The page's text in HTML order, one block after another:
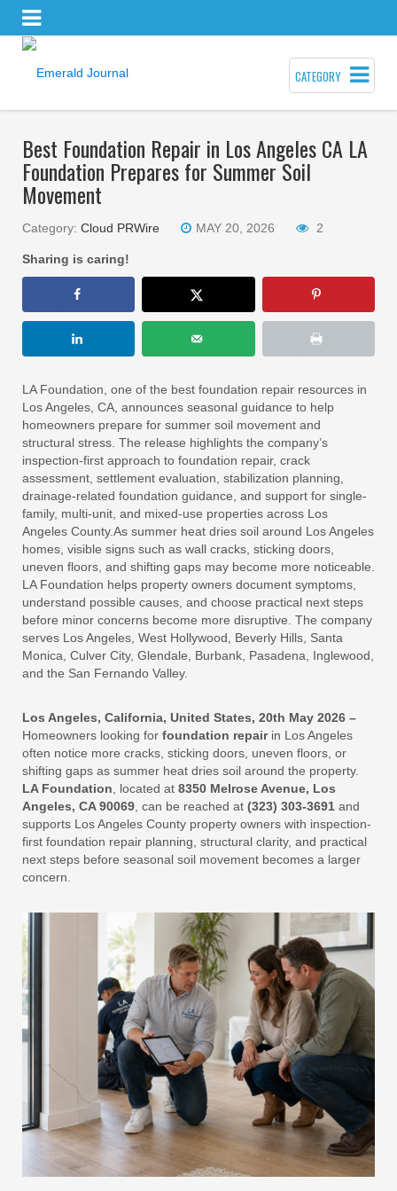
CATEGORY
Best Foundation Repair in Los Angeles CA LA
Foundation Prepares for Summer Soil
Movement
Category: Cloud PRWire MAY 20, 2026 2
Sharing is caring!
LA Foundation, one of the best foundation repair resources in
Los Angeles, CA, announces seasonal guidance to help
homeowners prepare for summer soil movement and
structural stress. The release highlights the company’s
inspection-first approach to foundation repair, crack
assessment, settlement evaluation, stabilization planning,
drainage-related foundation guidance, and support for single-
family, multi-unit, and mixed-use properties across Los
Angeles County.As summer heat dries soil around Los Angeles
homes, visible signs such as wall cracks, sticking doors,
uneven floors, and shifting gaps may become more noticeable.
LA Foundation helps property owners document symptoms,
understand possible causes, and choose practical next steps
before minor concerns become more disruptive. The company
serves Los Angeles, West Hollywood, Beverly Hills, Santa
Monica, Culver City, Glendale, Burbank, Pasadena, Inglewood,
and the San Fernando Valley.
Los Angeles, California, United States, 20th May 2026 –
Homeowners looking for foundation repairin Los Angeles
often notice more cracks, sticking doors, uneven floors, or
shifting gaps as summer heat dries soil around the property.
LA Foundation , located at 8350 Melrose Avenue, Los
Angeles, CA 90069 , can be reached at (323) 303-3691 and
supports Los Angeles County property owners with inspection-
first foundation repair planning, structural clarity, and practical
next steps before seasonal soil movement becomes a larger
concern.